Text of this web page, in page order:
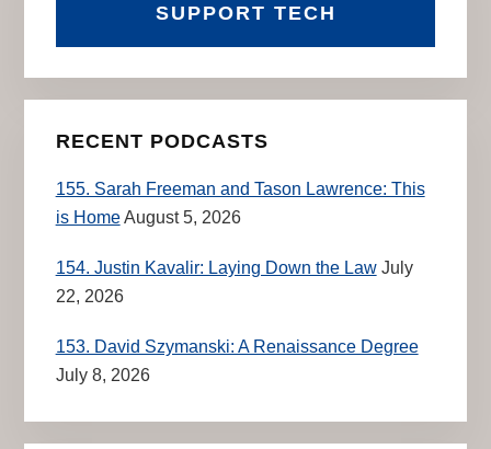
SUPPORT TECH
RECENT PODCASTS
155. Sarah Freeman and Tason Lawrence: This
is HomeAugust 5, 2026
154. Justin Kavalir: Laying Down the Law July
22, 2026
153. David Szymanski: A Renaissance Degree
July 8, 2026